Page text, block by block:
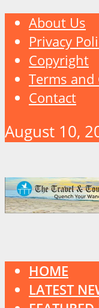
About Us
Privacy
Copyright
Terms
Contact
August 10,
HOME
LATEST